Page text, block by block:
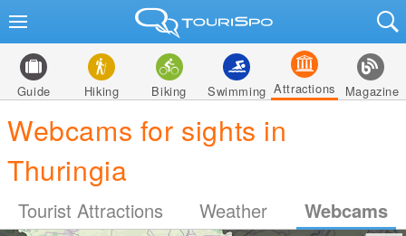
Guide Hiking Biking Swimming Attractions Magazine
Webcams for sights in
Thuringia
Tourist Attractions Weather Webcams